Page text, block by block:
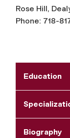
Rose Hill,
Phone: 718-
Education
Biography